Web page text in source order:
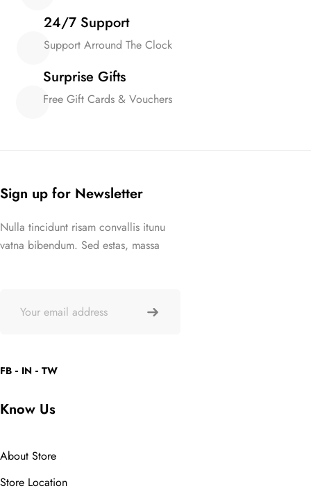
24/7 Support
Support Arround The Clock
Surprise Gifts
Free Gift Cards & Vouchers
Sign up for Newsletter
Nulla tincidunt risam convallis itunu
vatna bibendum. Sed estas, massa
FB IN TW
Know Us
About Store
Store Location